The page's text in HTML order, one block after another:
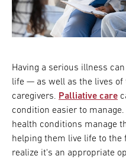
Having a serious illness
life — as well as the lives of
caregivers. Palliative care
condition easier to
health conditions manage
helping them live life to
realize it's an appropriate